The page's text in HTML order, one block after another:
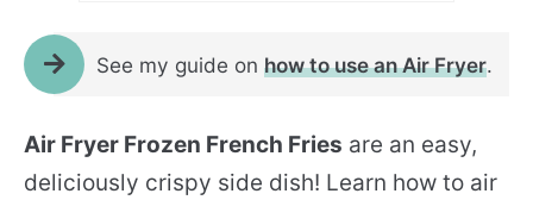
See my guide on how to use an Air Fryer.
Air Fryer Frozen French Fries are an easy,
deliciously crispy side dish! Learn how to air